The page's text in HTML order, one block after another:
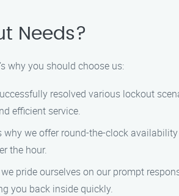
Needs?
why you should choose us:
resolved various lockout
efficient service.
we offer round-the-clock
the hour.
pride ourselves on our prompt
you back inside quickly.